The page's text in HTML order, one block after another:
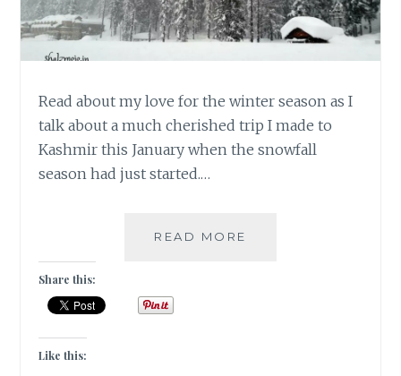
Read about my love for the winter season as I
talk about a much cherished trip I made to
Kashmir this January when the snowfall
season had just started.…
READ MORE
Share this:
Like this: